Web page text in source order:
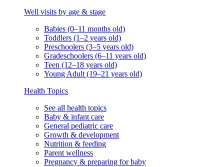
Well visits by age & stage
Babies (0–11 months old)
Toddlers (1–2 years old)
Preschoolers (3–5 years old)
Gradeschoolers (6–11 years old)
Teen (12–18 years old)
Young Adult (19–21 years old)
Health Topics
See all health topics
Baby & infant care
General pediatric care
Growth & development
Nutrition & feeding
Parent wellness
Pregnancy & preparing for baby